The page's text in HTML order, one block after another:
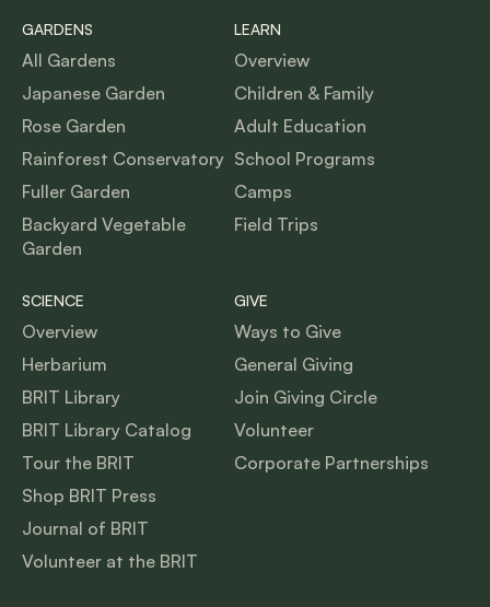
GARDENS
All Gardens
Japanese Garden
Rose Garden
Rainforest Conservatory
Fuller Garden
Backyard Vegetable
Garden
LEARN
Overview
Children & Family
Adult Education
School Programs
Camps
Field Trips
SCIENCE
Overview
Herbarium
BRIT Library
BRIT Library Catalog
Tour the BRIT
Shop BRIT Press
Journal of BRIT
Volunteer at the BRIT
GIVE
Ways to Give
General Giving
Join Giving Circle
Volunteer
Corporate Partnerships